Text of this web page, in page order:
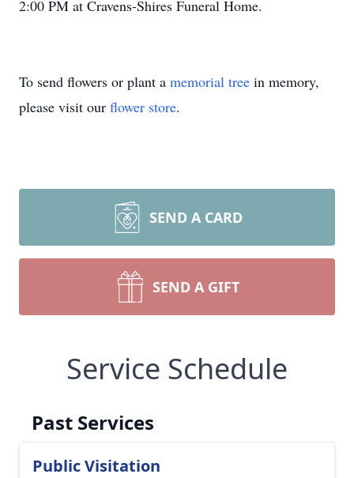
2:00 PM at Cravens-Shires Funeral Home.
To send flowers or plant a memorial tree in memory,
please visit our flower store.
SEND A CARD
SEND A GIFT
Service Schedule
Past Services
Public Visitation